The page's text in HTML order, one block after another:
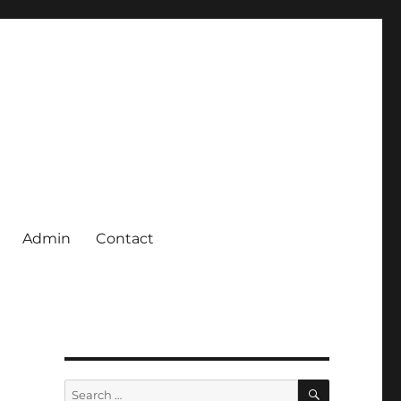
Admin Contact
Search
SEARCH